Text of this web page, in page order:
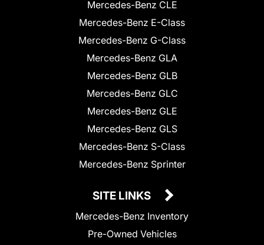
Mercedes-Benz CLE
Mercedes-Benz E-Class
Mercedes-Benz G-Class
Mercedes-Benz GLA
Mercedes-Benz GLB
Mercedes-Benz GLC
Mercedes-Benz GLE
Mercedes-Benz GLS
Mercedes-Benz S-Class
Mercedes-Benz Sprinter
SITE LINKS
Mercedes-Benz Inventory
Pre-Owned Vehicles